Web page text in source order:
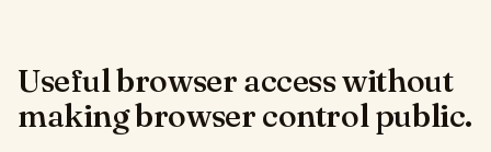
Useful browser access without
making browser control public.